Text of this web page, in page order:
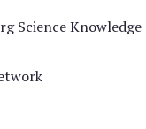
Science Knowledge